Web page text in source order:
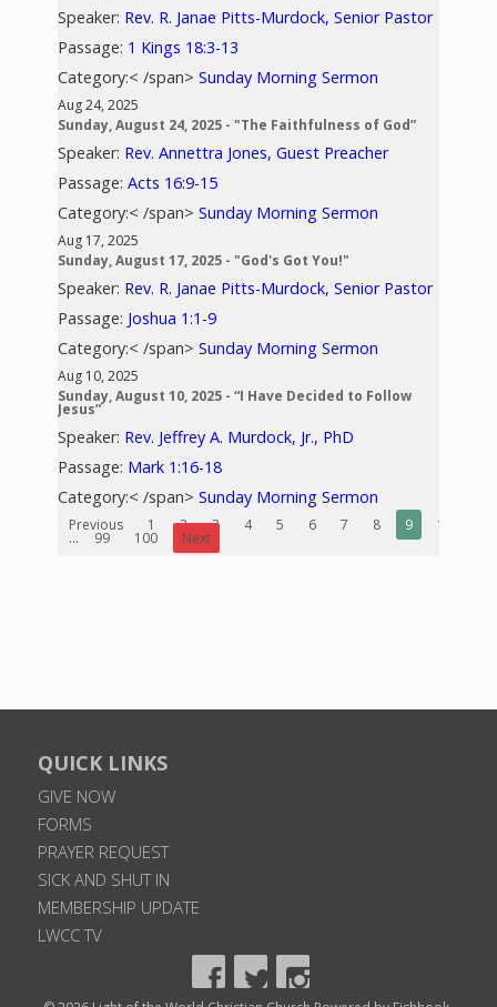
Speaker: Rev. R. Janae Pitts-Murdock, Senior Pastor
Passage: 1 Kings 18:3-13
Category:< /span>Sunday Morning Sermon
Aug 24, 2025
Sunday, August 24, 2025 - "The Faithfulness of God”
Speaker: Rev. Annettra Jones, Guest Preacher
Passage:Acts 16:9-15
Category:< /span>Sunday Morning Sermon
Aug 17, 2025
Sunday, August 17, 2025 - "God's Got You!"
Speaker: Rev. R. Janae Pitts-Murdock, Senior Pastor
Passage: Joshua 1:1-9
Category:< /span>Sunday Morning Sermon
Aug 10, 2025
Sunday, August 10, 2025 - “I Have Decided to Follow
Jesus”
Speaker: Rev. Jeffrey A. Murdock, Jr., PhD
Passage: Mark 1:16-18
Category:< /span>Sunday Morning Sermon
Previous 1 2 3 4 5 6 7 8 9 10
... 99 100 Next
QUICK LINKS
GIVE NOW
FORMS
PRAYER REQUEST
SICK AND SHUT IN
MEMBERSHIP UPDATE
LWCC TV